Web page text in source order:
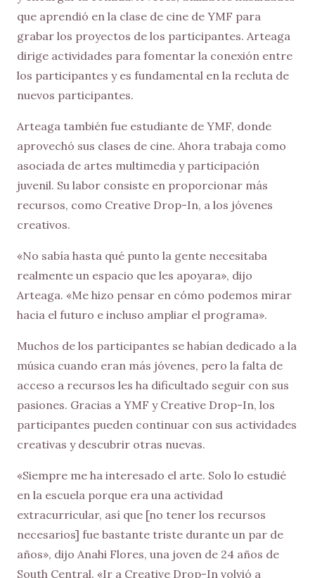
que aprendió en la clase de cine de YMF para
grabar los proyectos de los participantes. Arteaga
dirige actividades para fomentar la conexión entre
los participantes y es fundamental en la recluta de
nuevos participantes.
Arteaga también fue estudiante de YMF, donde
aprovechó sus clases de cine. Ahora trabaja como
asociada de artes multimedia y participación
juvenil. Su labor consiste en proporcionar más
recursos, como Creative Drop-In, a los jóvenes
creativos.
«No sabía hasta qué punto la gente necesitaba
realmente un espacio que les apoyara», dijo
Arteaga. «Me hizo pensar en cómo podemos mirar
hacia el futuro e incluso ampliar el programa».
Muchos de los participantes se habían dedicado a la
música cuando eran más jóvenes, pero la falta de
acceso a recursos les ha dificultado seguir con sus
pasiones. Gracias a YMF y Creative Drop-In, los
participantes pueden continuar con sus actividades
creativas y descubrir otras nuevas.
«Siempre me ha interesado el arte. Solo lo estudié
en la escuela porque era una actividad
extracurricular, así que [no tener los recursos
necesarios] fue bastante triste durante un par de
años», dijo Anahi Flores, una joven de 24 años de
South Central. «Ir a Creative Drop-In volvió a